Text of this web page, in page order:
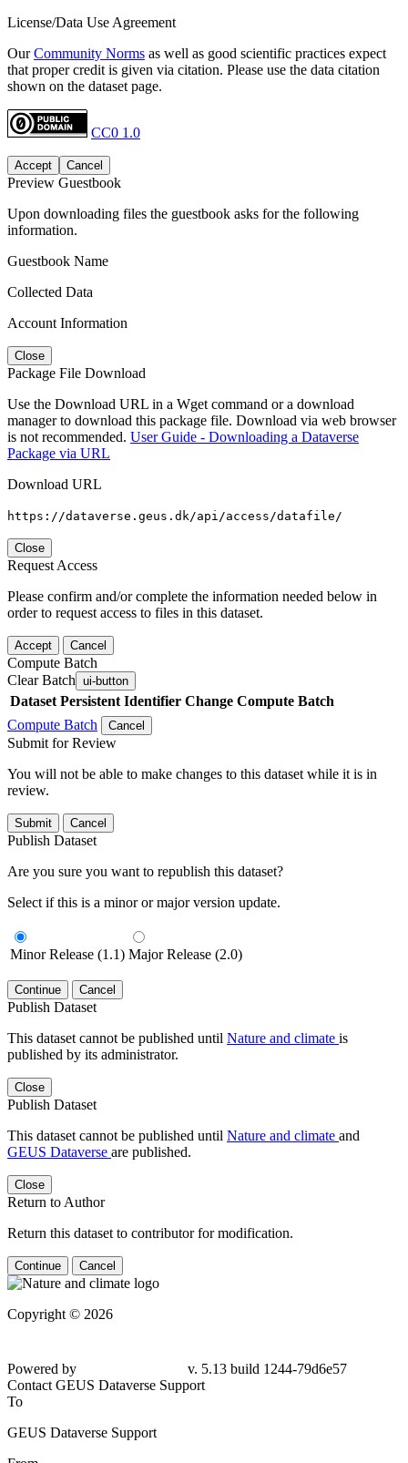
License/Data Use Agreement
OurCommunity Norms as well as good scientific practices expect
that proper credit is given via citation. Please use the data citation
shown on the dataset page.
CC0 1.0
Accept Cancel
Preview Guestbook
Upon downloading files the guestbook asks for the following
information.
Guestbook Name
Collected Data
Account Information
Close
Package File Download
Use the Download URL in a Wget command or a download
manager to download this package file. Download via web browser
is not recommended. User Guide - Downloading a Dataverse
Package via URL
Download URL
https://dataverse.geus.dk/api/access/datafile/
Close
Request Access
Please confirm and/or complete the information needed below in
order to request access to files in this dataset.
Accept Cancel
Compute Batch
Clear Batch ui-button
Dataset Persistent Identifier Change Compute Batch
Compute Batch
Cancel
Submit for Review
You will not be able to make changes to this dataset while it is in
review.
Submit Cancel
Publish Dataset
Are you sure you want to republish this dataset?
Select if this is a minor or major version update.
Minor Release (1.1) Major Release (2.0)
Continue Cancel
Publish Dataset
This dataset cannot be published until Nature and climate is
published by its administrator.
Close
Publish Dataset
This dataset cannot be published until Nature and climate and
GEUS Dataverse are published.
Close
Return to Author
Return this dataset to contributor for modification.
Continue Cancel
Copyright © 2026
Powered by
v. 5.13 build 1244-79d6e57
Contact GEUS Dataverse Support
To
GEUS Dataverse Support